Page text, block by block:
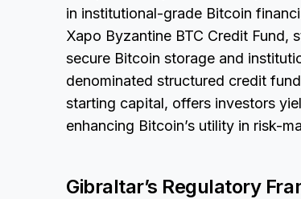
in institutional-grade Bitcoin
Xapo Byzantine BTC Credit Fund,
secure Bitcoin storage and
denominated structured credit
starting capital, offers investors
enhancing Bitcoin’s utility in risk-
Gibraltar’s Regulatory